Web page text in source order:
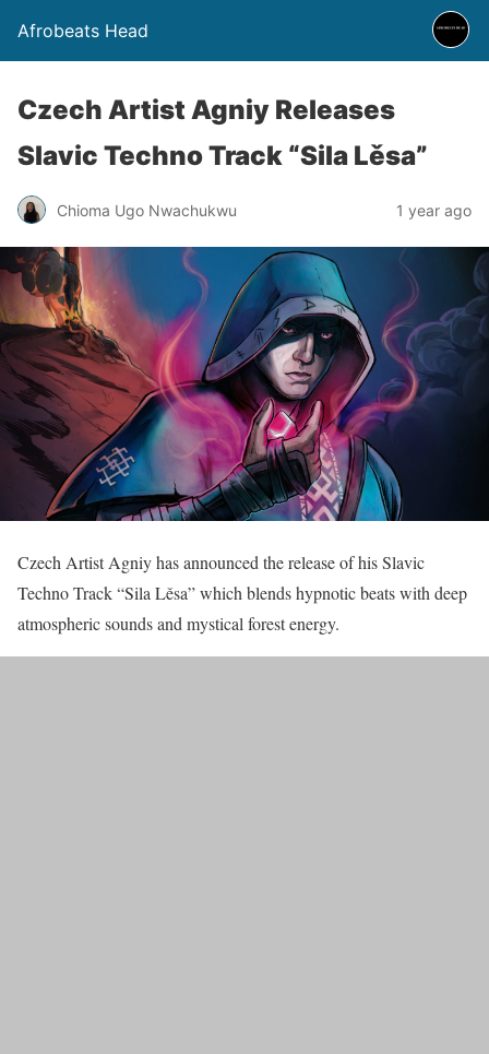
Afrobeats Head
Czech Artist Agniy Releases
Slavic Techno Track “Sila Lěsa”
Chioma Ugo Nwachukwu 1 year ago
Czech Artist Agniy has announced the release of his Slavic
Techno Track “Sila Lěsa” which blends hypnotic beats with deep
atmospheric sounds and mystical forest energy.